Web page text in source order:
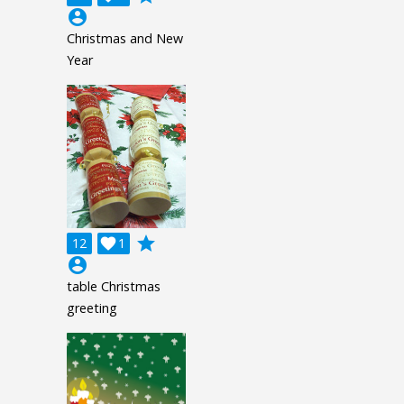
account_circle
Christmas and New
Year
12 1

grade
account_circle
table Christmas
greeting